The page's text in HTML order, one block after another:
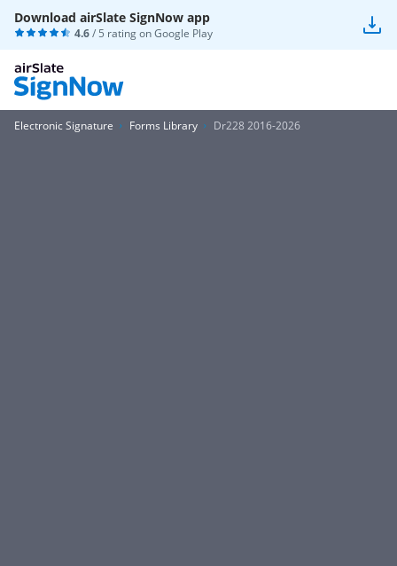
Download airSlate SignNow app
4.6/ 5 rating onGoogle Play
Electronic Signature Forms Library Dr228 2016-2026